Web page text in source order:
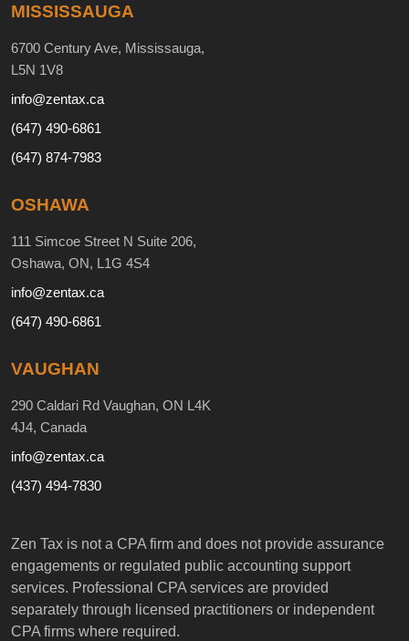
MISSISSAUGA
6700 Century Ave, Mississauga,
L5N 1V8
info@zentax.ca
(647) 490-6861
(647) 874-7983
OSHAWA
111 Simcoe Street N Suite 206,
Oshawa, ON, L1G 4S4
info@zentax.ca
(647) 490-6861
VAUGHAN
290 Caldari Rd Vaughan, ON L4K
4J4, Canada
info@zentax.ca
(437) 494-7830
Zen Tax is not a CPA firm and does not provide assurance
engagements or regulated public accounting support
services. Professional CPA services are provided
separately through licensed practitioners or independent
CPA firms where required.